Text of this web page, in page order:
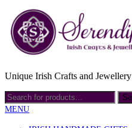
Unique Irish Crafts and Jewellery
MENU